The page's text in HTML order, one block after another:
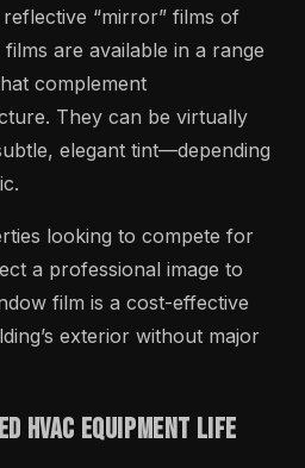
“mirror” films of
are available in a range
complement
They can be virtually
elegant tint—depending
looking to compete for
a professional image to
film is a cost-effective
exterior without major
HVAC Equipment Life